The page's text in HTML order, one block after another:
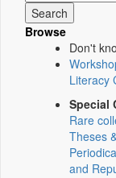
Browse
Don't
Literacy
Special
Rare
Theses
and